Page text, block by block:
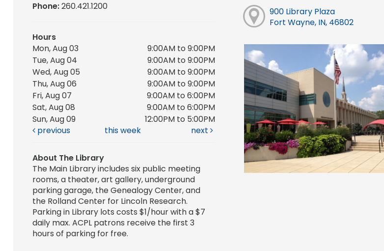
Phone:260.421.1200
Hours
Mon, Aug 03
9:00AM to 9:00PM
Tue, Aug 04
9:00AM to 9:00PM
Wed, Aug 05
9:00AM to 9:00PM
Thu, Aug 06
9:00AM to 9:00PM
Fri, Aug 07
9:00AM to 6:00PM
Sat, Aug 08
9:00AM to 6:00PM
Sun, Aug 09
12:00PM to 5:00PM
previous
this week next
About The Library
The Main Library includes six public meeting
rooms, a theater, art gallery, underground
parking garage, the Genealogy Center, and
the Rolland Center for Lincoln Research.
Parking in Library lots costs $1/hour with a $7
daily max. ACPL patrons receive the first 3
hours of parking for free.
900 Library Plaza
Fort Wayne, IN, 46802